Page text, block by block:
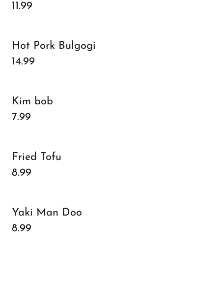
11.99
Hot Pork Bulgogi
14.99
Kim bob
7.99
Fried Tofu
8.99
Yaki Man Doo
8.99